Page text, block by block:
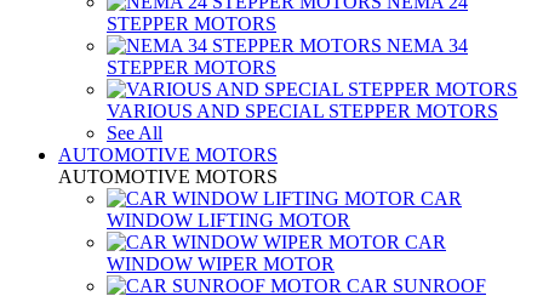
STEPPER MOTORS
NEMA 34
STEPPER MOTORS
VARIOUS AND SPECIAL STEPPER MOTORS
See All
AUTOMOTIVE MOTORS
AUTOMOTIVE MOTORS
CAR
WINDOW LIFTING MOTOR
CAR
WINDOW WIPER MOTOR
CAR SUNROOF